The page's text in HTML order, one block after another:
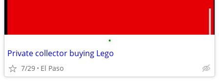
•
Private collector buying Lego
7/29 El Paso